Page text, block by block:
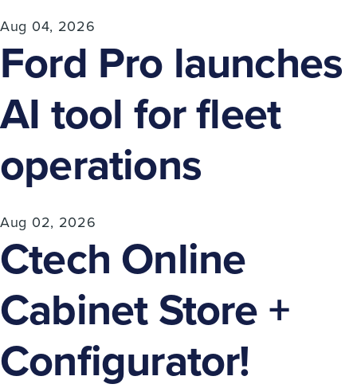
Aug 04, 2026
Ford Pro launches
AI tool for fleet
operations
Aug 02, 2026
Ctech Online
Cabinet Store +
Configurator!